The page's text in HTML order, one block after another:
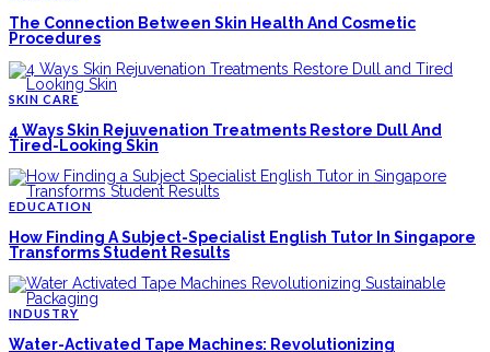
The Connection Between Skin Health And Cosmetic
Procedures
SKIN CARE
4 Ways Skin Rejuvenation Treatments Restore Dull And
Tired-Looking Skin
EDUCATION
How Finding A Subject-Specialist English Tutor In Singapore
Transforms Student Results
INDUSTRY
Water-Activated Tape Machines: Revolutionizing